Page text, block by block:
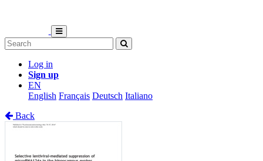
Log in
Sign up
EN
English Français Deutsch Italiano
Back